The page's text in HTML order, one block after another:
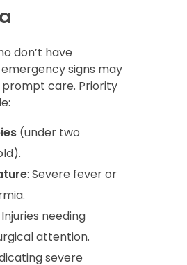
don’t have
signs may
care. Priority
(under two
: Severe fever or
Injuries needing
attention.
severe